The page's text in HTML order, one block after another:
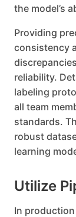
the model’s
Providing
consistency
reliability.
labeling
all team
standards.
robust
learning
Utilize
In